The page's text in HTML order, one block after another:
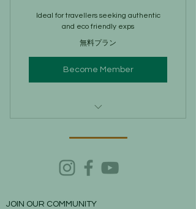
Ideal for travellers seeking authentic
and eco friendly exps
無料プラン
Become Member
(depending on availability)
City Biking Tour with local guides
at promo rates.
Volunteering for visiting
JOIN OUR COMMUNITY